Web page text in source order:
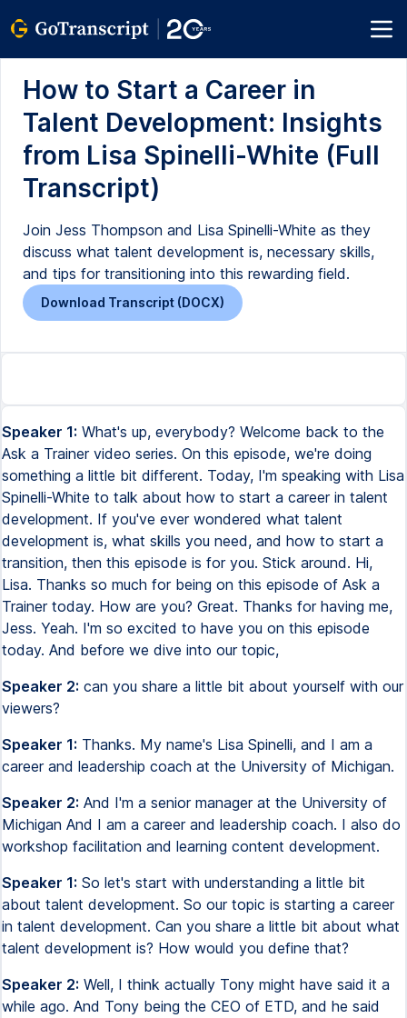
How to Start a Career in
Talent Development: Insights
from Lisa Spinelli-White (Full
Transcript)
Join Jess Thompson and Lisa Spinelli-White as they
discuss what talent development is, necessary skills,
and tips for transitioning into this rewarding field.
Download Transcript (DOCX)
Speaker 1: What's up, everybody? Welcome back to the
Ask a Trainer video series. On this episode, we're doing
something a little bit different. Today, I'm speaking with Lisa
Spinelli-White to talk about how to start a career in talent
development. If you've ever wondered what talent
development is, what skills you need, and how to start a
transition, then this episode is for you. Stick around. Hi,
Lisa. Thanks so much for being on this episode of Ask a
Trainer today. How are you? Great. Thanks for having me,
Jess. Yeah. I'm so excited to have you on this episode
today. And before we dive into our topic,
Speaker 2: can you share a little bit about yourself with our
viewers?
Speaker 1: Thanks. My name's Lisa Spinelli, and I am a
career and leadership coach at the University of Michigan.
Speaker 2: And I'm a senior manager at the University of
Michigan And I am a career and leadership coach. I also do
workshop facilitation and learning content development.
Speaker 1: So let's start with understanding a little bit
about talent development. So our topic is starting a career
in talent development. Can you share a little bit about what
talent development is? How would you define that?
Speaker 2: Well, I think actually Tony might have said it a
while ago. And Tony being the CEO of ETD, and he said